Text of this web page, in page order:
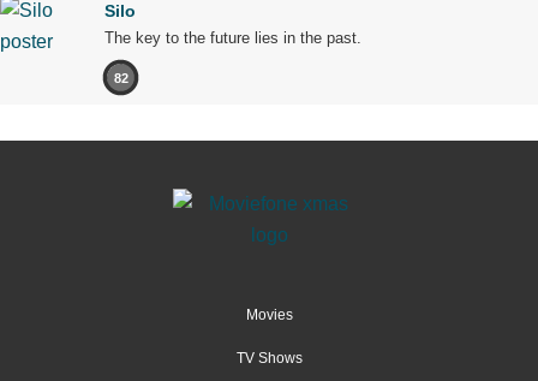
Silo
The key to the future lies in the past.
82
Movies
TV Shows